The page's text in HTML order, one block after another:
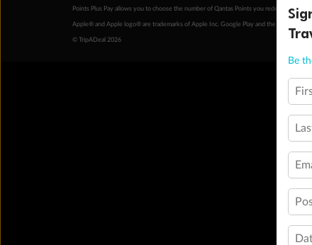
Points Plus Pay allows you to choose the number of Qantas Points you redeem
Apple® and Apple logo® are trademarks of Apple Inc. Google Play and the Google Play
© TripADeal 2026
Be